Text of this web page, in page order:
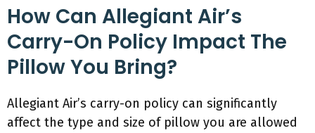
How Can Allegiant Air’s
Carry-On Policy Impact The
Pillow You Bring?
Allegiant Air’s carry-on policy can significantly
affect the type and size of pillow you are allowed